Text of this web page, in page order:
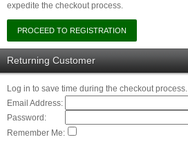
expedite the checkout process.
Returning Customer
Log in to save time during the checkout process.
Email Address:
Password:
Remember Me: